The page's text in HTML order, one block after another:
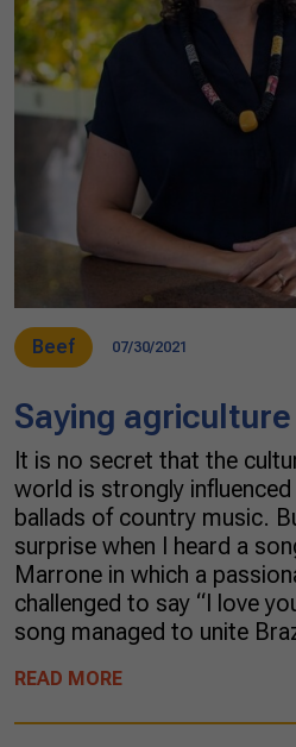
Beef 07/30/2021
Saying
It is no secret that the
world is strongly
ballads of country music.
surprise when I heard a
Marrone in which a
challenged to say “I love
song managed to unite
READ MORE